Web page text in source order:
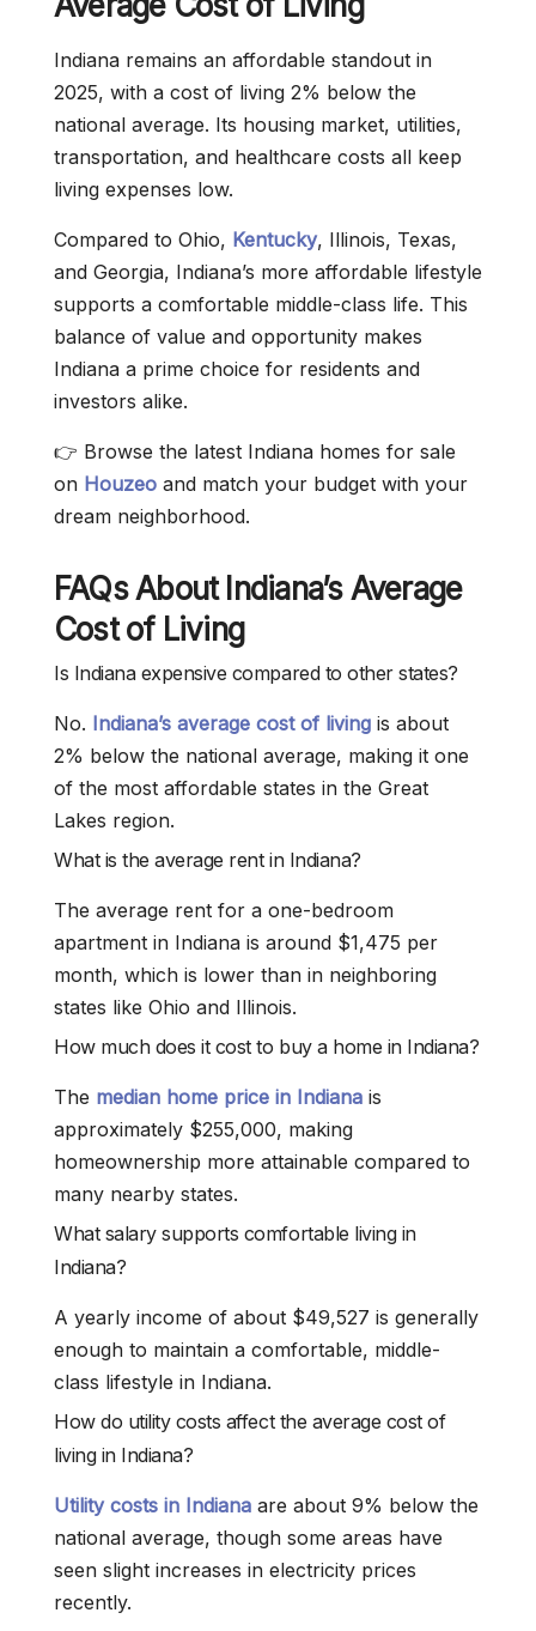
Indiana remains an affordable standout in
2025, with a cost of living 2% below the
national average. Its housing market, utilities,
transportation, and healthcare costs all keep
living expenses low.
Compared to Ohio, Kentucky, Illinois, Texas,
and Georgia, Indiana’s more affordable lifestyle
supports a comfortable middle-class life. This
balance of value and opportunity makes
Indiana a prime choice for residents and
investors alike.
👉 Browse the latest Indiana homes for sale
on Houzeo and match your budget with your
dream neighborhood.
FAQs About Indiana’s Average
Cost of Living
Is Indiana expensive compared to other states?
No. Indiana’s average cost of living is about
2% below the national average, making it one
of the most affordable states in the Great
Lakes region.
What is the average rent in Indiana?
The average rent for a one-bedroom
apartment in Indiana is around $1,475 per
month, which is lower than in neighboring
states like Ohio and Illinois.
How much does it cost to buy a home in Indiana?
The median home price in Indiana is
approximately $255,000, making
homeownership more attainable compared to
many nearby states.
What salary supports comfortable living in
Indiana?
A yearly income of about $49,527 is generally
enough to maintain a comfortable, middle-
class lifestyle in Indiana.
How do utility costs affect the average cost of
living in Indiana?
Utility costs in Indiana are about 9% below the
national average, though some areas have
seen slight increases in electricity prices
recently.